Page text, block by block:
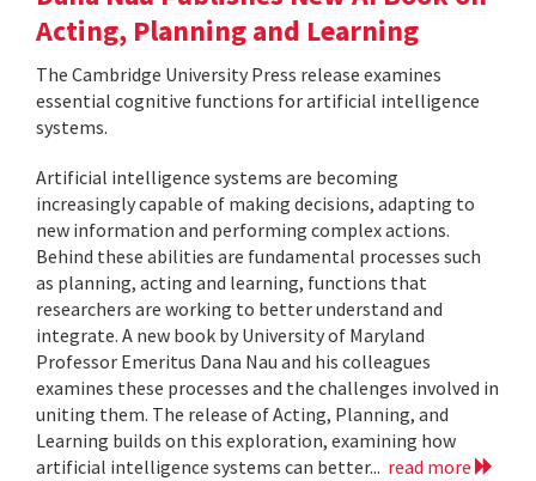
Acting, Planning and Learning
The Cambridge University Press release examines
essential cognitive functions for artificial intelligence
systems.
Artificial intelligence systems are becoming
increasingly capable of making decisions, adapting to
new information and performing complex actions.
Behind these abilities are fundamental processes such
as planning, acting and learning, functions that
researchers are working to better understand and
integrate. A new book by University of Maryland
Professor Emeritus Dana Nau and his colleagues
examines these processes and the challenges involved in
uniting them. The release of Acting, Planning, and
Learning builds on this exploration, examining how
artificial intelligence systems can better... read more